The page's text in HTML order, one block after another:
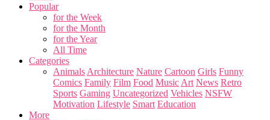
Popular
for the Week
for the Month
for the Year
All Time
Categories
Animals Architecture Nature Cartoon Girls Funny
Comics Family Film Food Music Art News Retro
Sports Gaming Uncategorized Vehicles NSFW
Motivation Lifestyle Smart Education
More